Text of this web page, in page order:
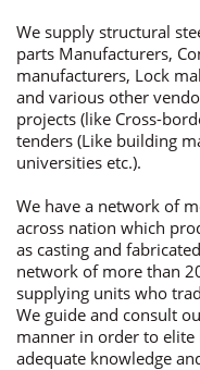
We supply structural
parts Manufacturers,
manufacturers, Lock
and various other
projects (like Cross-
tenders (Like building
universities etc.).
We have a network of
across nation which
as casting and
network of more than
supplying units who
We guide and consult
manner in order to
adequate knowledge